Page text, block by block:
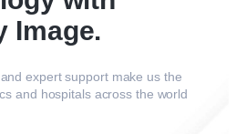
Image.
expert support make us the
and hospitals across the world